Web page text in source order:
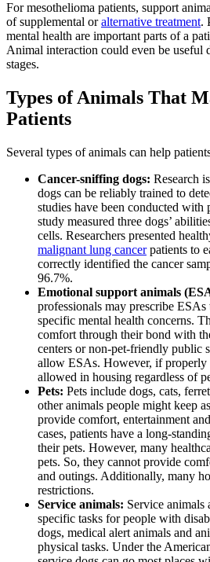
For mesothelioma patients, support
of supplemental oralternative treatment.
mental health are important parts of a
Animal interaction could even be useful
stages.
Types of Animals That
Patients
Several types of animals can help
Cancer-sniffing dogs: Research
dogs can be reliably trained to
studies have been conducted with
study measured three dogs’
cells. Researchers presented
malignant lung cancerpatients to
correctly identified the cancer
96.7%.
Emotional support animals
professionals may prescribe
specific mental health concerns.
comfort through their bond with
centers or non-pet-friendly public
allow ESAs. However, if properly
allowed in housing regardless of
Pets: Pets include dogs, cats,
other animals people might keep
provide comfort, entertainment
cases, patients have a long-
their pets. However, many
pets. So, they cannot provide
and outings. Additionally, many
restrictions.
Service animals: Service animals
specific tasks for people with
dogs, medical alert animals and
physical tasks. Under the